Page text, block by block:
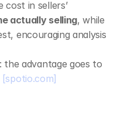
in sellers’
actually selling, while
encouraging analysis
advantage goes to
[spotio.com]